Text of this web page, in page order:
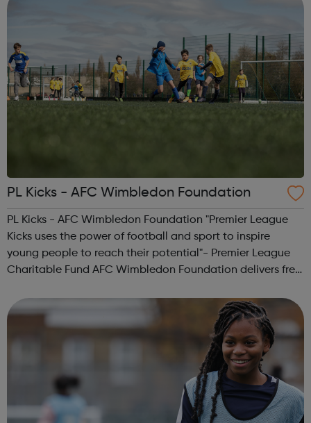
PL Kicks - AFC Wimbledon Foundation
PL Kicks - AFC Wimbledon Foundation "Premier League
Kicks uses the power of football and sport to inspire
young people to reach their potential"- Premier League
Charitable Fund AFC Wimbledon Foundation delivers free
make a real positive differ...